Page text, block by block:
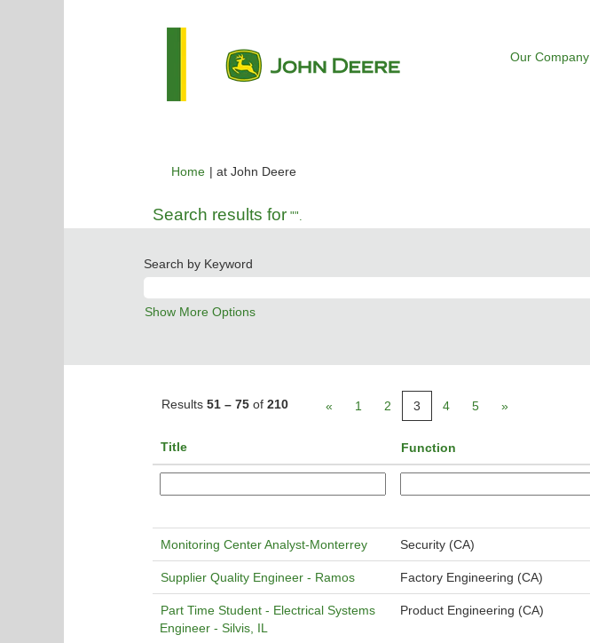
Our Company
Home | at John Deere(current
Search results for "".
Search by Keyword
Show More Options
Results 51 – 75 of 210 « 1 2 3 4 5 »
Title Function
Monitoring Center Analyst-Monterrey Security (CA)
Supplier Quality Engineer - Ramos Factory Engineering (CA)
Part Time Student - Electrical Systems
Engineer - Silvis, IL
Product Engineering (CA)